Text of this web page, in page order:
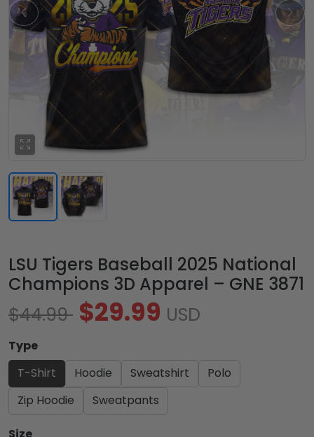
LSU Tigers Baseball 2025 National
Champions 3D Apparel – GNE 3871
$44.99 $29.99 USD
Type
T-Shirt
Hoodie Sweatshirt
Polo
Zip Hoodie
Sweatpants
Size